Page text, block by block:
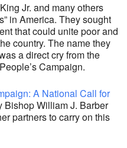
Jr. and many others
in America. They sought
that could unite poor and
country. The name they
a direct cry from the
Campaign.
A National Call for
Bishop William J. Barber
partners to carry on this